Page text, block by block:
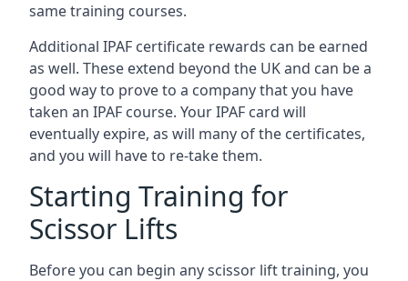
same training courses.
Additional IPAF certificate rewards can be earned
as well. These extend beyond the UK and can be a
good way to prove to a company that you have
taken an IPAF course. Your IPAF card will
eventually expire, as will many of the certificates,
and you will have to re-take them.
Starting Training for
Scissor Lifts
Before you can begin any scissor lift training, you